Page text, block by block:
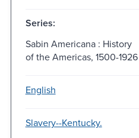
Series:
Sabin Americana : History
of the Americas, 1500-1926
English
Slavery--Kentucky.